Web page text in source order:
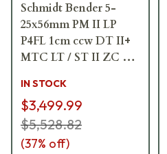
Schmidt Bender 5-
25x56mm PM II LP
P4FL 1cm ccw DT II+
MTC LT / ST II ZC LT
972-L7-I5
IN STOCK
$3,499.99
$5,528.82
(37% off)